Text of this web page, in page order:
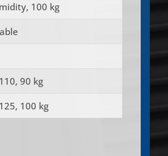
100 kg
90 kg
100 kg